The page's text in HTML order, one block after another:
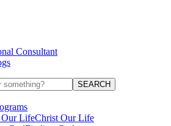
Consultant
SEARCH
LifeChrist Our Life